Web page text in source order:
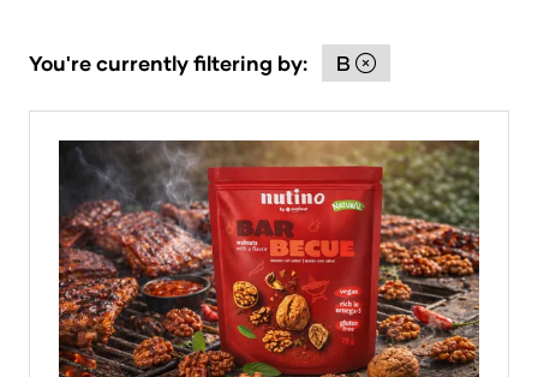
You're currently filtering by: B